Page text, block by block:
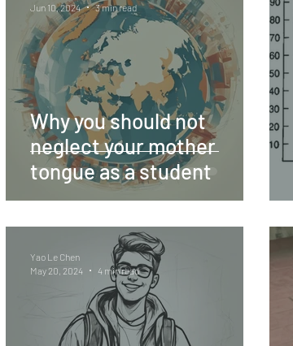
Why you should not
neglect your mother
tongue as a student
Jun 10, 2024
3 min read
Yao Le Chen
May 20, 2024
4 min read